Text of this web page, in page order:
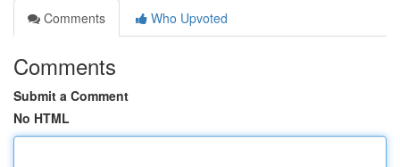
Comments
Who Upvoted
Comments
Submit a Comment
No HTML